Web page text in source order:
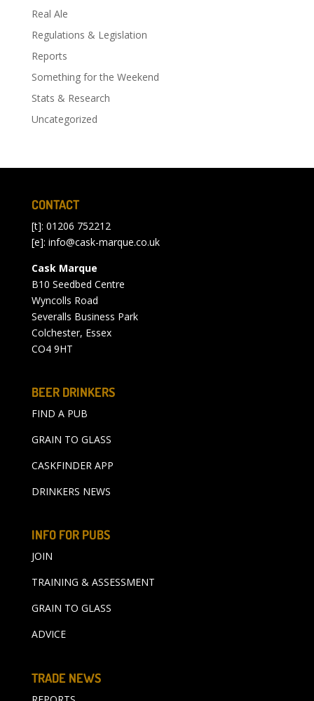
Real Ale
Regulations & Legislation
Reports
Something for the Weekend
Stats & Research
Uncategorized
CONTACT
[t]: 01206 752212
[e]: info@cask-marque.co.uk
Cask Marque
B10 Seedbed Centre
Wyncolls Road
Severalls Business Park
Colchester, Essex
CO4 9HT
BEER DRINKERS
FIND A PUB
GRAIN TO GLASS
CASKFINDER APP
DRINKERS NEWS
INFO FOR PUBS
JOIN
TRAINING & ASSESSMENT
GRAIN TO GLASS
ADVICE
TRADE NEWS